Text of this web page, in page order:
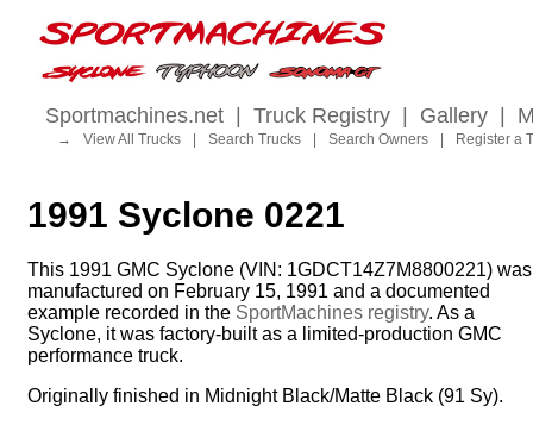
Sportmachines.net Truck Registry Gallery
→ View All Trucks Search Trucks Search Owners Register a
1991 Syclone 0221
This 1991 GMC Syclone (VIN: 1GDCT14Z7M8800221) was
manufactured on February 15, 1991 and a documented
example recorded in the SportMachines registry. As a
Syclone, it was factory-built as a limited-production GMC
performance truck.
Originally finished in Midnight Black/Matte Black (91 Sy).